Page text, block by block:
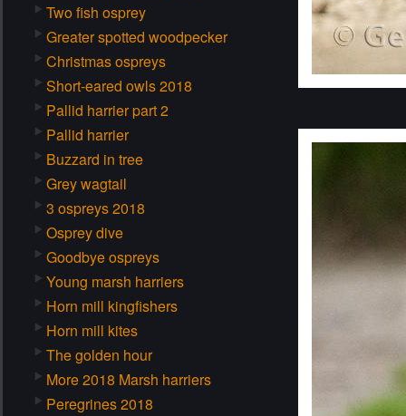
Two fish osprey
Greater spotted woodpecker
Christmas ospreys
Short-eared owls 2018
Pallid harrier part 2
Pallid harrier
Buzzard in tree
Grey wagtail
3 ospreys 2018
Osprey dive
Goodbye ospreys
Young marsh harriers
Horn mill kingfishers
Horn mill kites
The golden hour
More 2018 Marsh harriers
Peregrines 2018